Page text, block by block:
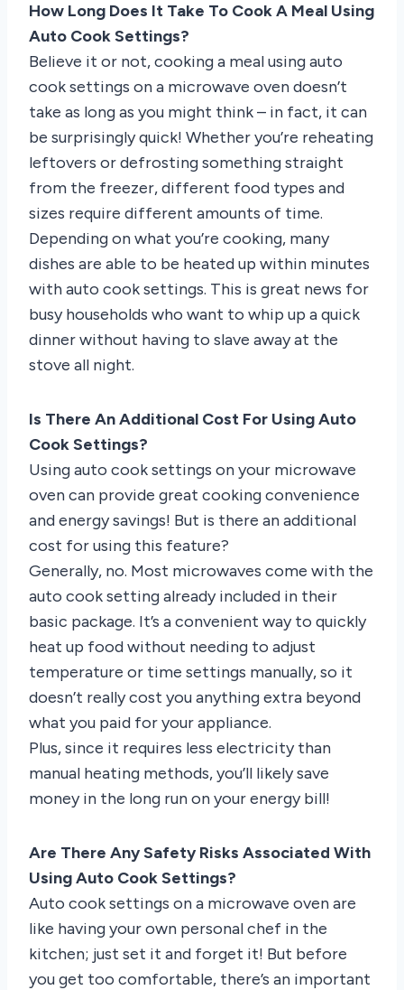
How Long Does It Take To Cook A Meal Using
Auto Cook Settings?
Believe it or not, cooking a meal using auto
cook settings on a microwave oven doesn’t
take as long as you might think – in fact, it can
be surprisingly quick! Whether you’re reheating
leftovers or defrosting something straight
from the freezer, different food types and
sizes require different amounts of time.
Depending on what you’re cooking, many
dishes are able to be heated up within minutes
with auto cook settings. This is great news for
busy households who want to whip up a quick
dinner without having to slave away at the
stove all night.
Is There An Additional Cost For Using Auto
Cook Settings?
Using auto cook settings on your microwave
oven can provide great cooking convenience
and energy savings! But is there an additional
cost for using this feature?
Generally, no. Most microwaves come with the
auto cook setting already included in their
basic package. It’s a convenient way to quickly
heat up food without needing to adjust
temperature or time settings manually, so it
doesn’t really cost you anything extra beyond
what you paid for your appliance.
Plus, since it requires less electricity than
manual heating methods, you’ll likely save
money in the long run on your energy bill!
Are There Any Safety Risks Associated With
Using Auto Cook Settings?
Auto cook settings on a microwave oven are
like having your own personal chef in the
kitchen; just set it and forget it! But before
you get too comfortable, there’s an important